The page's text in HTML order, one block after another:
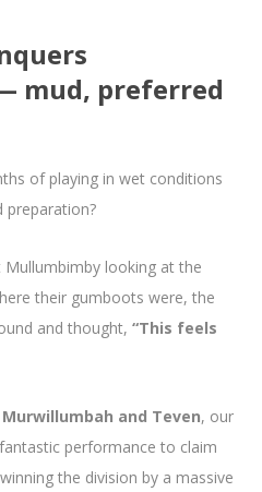
mud, preferred
of playing in wet conditions
preparation?
looking at the
their gumboots were, the
and thought, “This feels
Murwillumbah and Teven, our
performance to claim
the division by a massive